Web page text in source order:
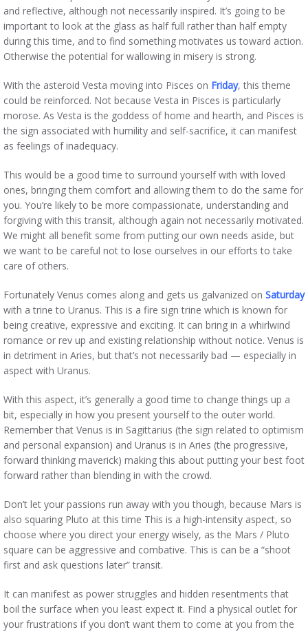
and reflective, although not necessarily inspired. It’s going to be
important to look at the glass as half full rather than half empty
during this time, and to find something motivates us toward action.
Otherwise the potential for wallowing in misery is strong.
With the asteroid Vesta moving into Pisces on Friday, this theme
could be reinforced. Not because Vesta in Pisces is particularly
morose. As Vesta is the goddess of home and hearth, and Pisces is
the sign associated with humility and self-sacrifice, it can manifest
as feelings of inadequacy.
This would be a good time to surround yourself with with loved
ones, bringing them comfort and allowing them to do the same for
you. You’re likely to be more compassionate, understanding and
forgiving with this transit, although again not necessarily motivated.
We might all benefit some from putting our own needs aside, but
we want to be careful not to lose ourselves in our efforts to take
care of others.
Fortunately Venus comes along and gets us galvanized on Saturday
with a trine to Uranus. This is a fire sign trine which is known for
being creative, expressive and exciting. It can bring in a whirlwind
romance or rev up and existing relationship without notice. Venus is
in detriment in Aries, but that’s not necessarily bad — especially in
aspect with Uranus.
With this aspect, it’s generally a good time to change things up a
bit, especially in how you present yourself to the outer world.
Remember that Venus is in Sagittarius (the sign related to optimism
and personal expansion) and Uranus is in Aries (the progressive,
forward thinking maverick) making this about putting your best foot
forward rather than blending in with the crowd.
Don’t let your passions run away with you though, because Mars is
also squaring Pluto at this time This is a high-intensity aspect, so
choose where you direct your energy wisely, as the Mars / Pluto
square can be aggressive and combative. This is can be a “shoot
first and ask questions later” transit.
It can manifest as power struggles and hidden resentments that
boil the surface when you least expect it. Find a physical outlet for
your frustrations if you don’t want them to come at you from the